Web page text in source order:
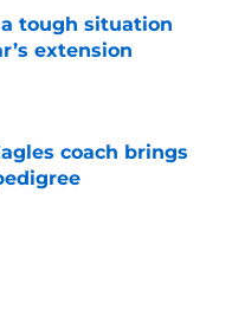
tough situation
extension
Date
coach brings
Date